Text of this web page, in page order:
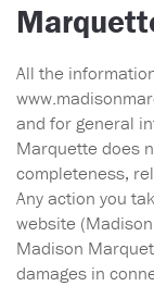
All the
and for general
Marquette does
completeness,
Any action you
website
Madison
damages in